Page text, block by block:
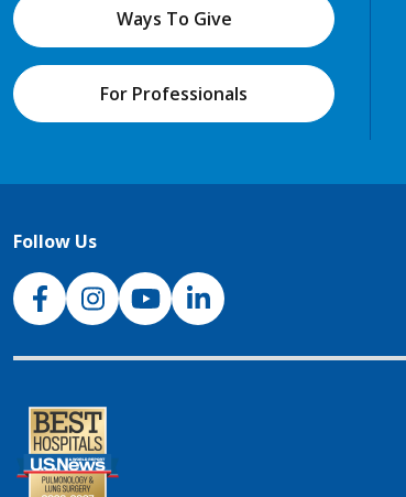
Ways To Give
For Professionals
Follow Us
NJH Facebook
InstagramNJH YouTube
NJH LinkedIn